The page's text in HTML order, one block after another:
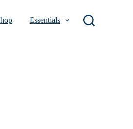
Essentials